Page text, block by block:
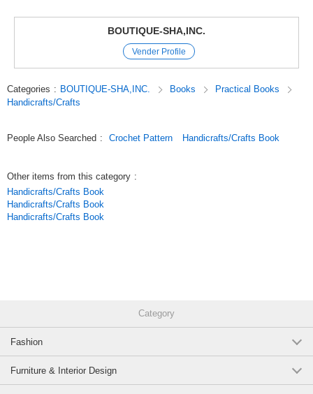
Category:Knitwear Fall/Winter & All Season Accessories
Original (Japanese)
BOUTIQUE-SHA,INC.
Vender Profile
Categories : BOUTIQUE-SHA,INC. Books
Practical Books
Handicrafts/Crafts
People Also Searched : Crochet Pattern Handicrafts/Crafts Book
Other items from this category :
Handicrafts/Crafts Book
Handicrafts/Crafts Book
Handicrafts/Crafts Book
Category
Fashion
Furniture & Interior Design